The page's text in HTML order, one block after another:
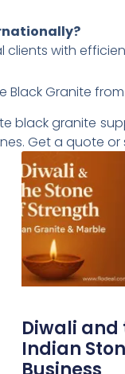
clients with
Black Granite
black granite
Get a quote
Diwali and
Indian